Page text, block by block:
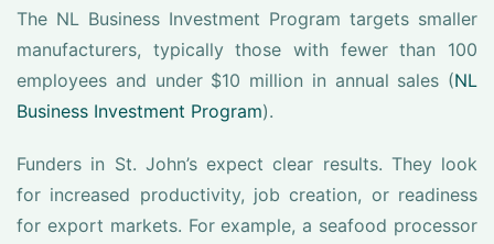
The NL Business Investment Program targets smaller
manufacturers, typically those with fewer than 100
employees and under $10 million in annual sales (NL
Business Investment Program).
Funders in St. John’s expect clear results. They look
for increased productivity, job creation, or readiness
for export markets. For example, a seafood processor